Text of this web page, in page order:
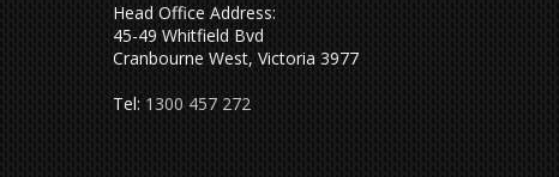
Head Office Address:
45-49 Whitfield Bvd
Cranbourne West, Victoria 3977
Tel: 1300 457 272